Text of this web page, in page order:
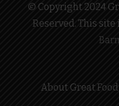
© Copyright 2024
Reserved. This
About Great